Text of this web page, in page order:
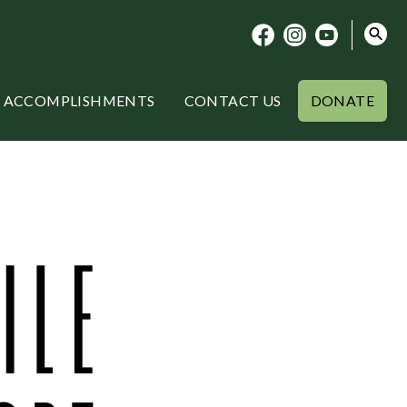
ACCOMPLISHMENTS CONTACT US DONATE